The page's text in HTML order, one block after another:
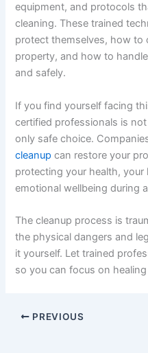
equipment, and protocols
cleaning. These trained
protect themselves, how to
property, and how to
and safely.
If you find yourself facing
certified professionals is
only safe choice.
cleanup can restore your
protecting your health,
emotional wellbeing during
The cleanup process is
the physical dangers and
it yourself. Let trained
so you can focus on
PREVIOUS